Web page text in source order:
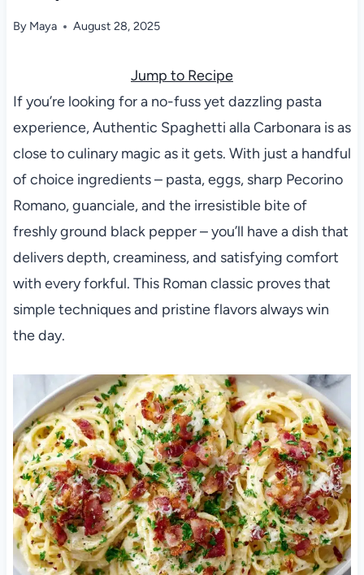
By Maya August 28, 2025
Jump to Recipe
If you’re looking for a no-fuss yet dazzling pasta
experience, Authentic Spaghetti alla Carbonara is as
close to culinary magic as it gets. With just a handful
of choice ingredients – pasta, eggs, sharp Pecorino
Romano, guanciale, and the irresistible bite of
freshly ground black pepper – you’ll have a dish that
delivers depth, creaminess, and satisfying comfort
with every forkful. This Roman classic proves that
simple techniques and pristine flavors always win
the day.